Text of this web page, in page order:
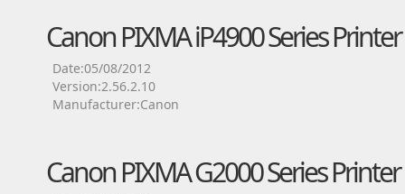
Canon PIXMA iP4900 Series
Date:05/08/2012
Version:2.56.2.10
Manufacturer:Canon
Canon PIXMA G2000 Series